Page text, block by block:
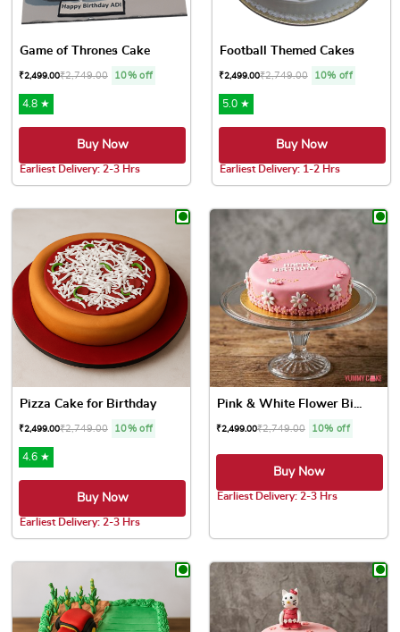
Game of Thrones Cake
₹2,499.00₹2,749.00 10% off
4.8 ★
Buy Now
Earliest Delivery: 2-3 Hrs
Football Themed Cakes
₹2,499.00₹2,749.00 10% off
5.0 ★
Buy Now
Earliest Delivery: 1-2 Hrs
Pizza Cake for Birthday
₹2,499.00₹2,749.00 10% off
4.6 ★
Buy Now
Earliest Delivery: 2-3 Hrs
Pink & White Flower Bi...
₹2,499.00₹2,749.00 10% off
Buy Now
Earliest Delivery: 2-3 Hrs